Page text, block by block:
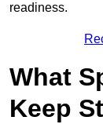
readiness.
What
Keep